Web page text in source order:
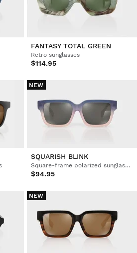
FANTASY TOTAL GREEN
Retro sunglasses
$114.95
NEW
SQUARISH BLINK
Square-frame polarized sunglasses
$94.95
NEW